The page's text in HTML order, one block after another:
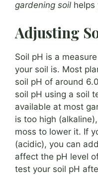
gardening soil helps
Adjusting
Soil pH is a
your soil is. Most
soil pH of around
soil pH using a soil
available at most
is too high
moss to lower it. If
(acidic), you can
affect the pH level
test your soil pH